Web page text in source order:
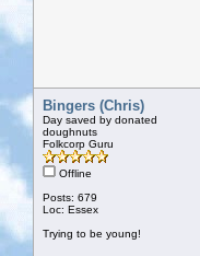
Bingers (Chris)
Day saved by donated
doughnuts
Folkcorp Guru
Offline
Posts: 679
Loc: Essex
Trying to be young!